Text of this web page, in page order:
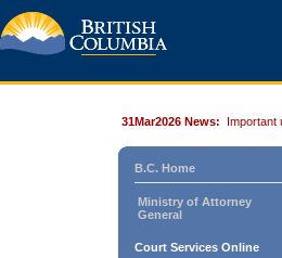
31Mar2026 News: Important
B.C. Home
Ministry of Attorney
General
Court Services Online